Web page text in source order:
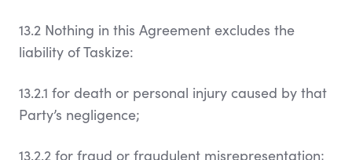
13.2 Nothing in this Agreement excludes the
liability of Taskize:
13.2.1 for death or personal injury caused by that
Party’s negligence;
13.2.2 for fraud or fraudulent misrepresentation;